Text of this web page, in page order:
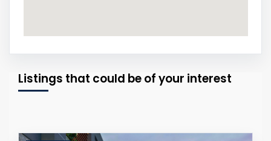
Listings that could be of your interest